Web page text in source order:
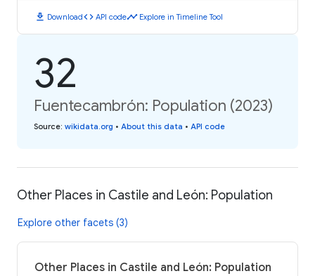
download Downloadcode API codetimeline Explore in Timeline Tool
32
Fuentecambrón: Population (2023)
Source: wikidata.org • About this data • API code
Other Places in Castile and León: Population
Explore other facets (3)
Other Places in Castile and León: Population